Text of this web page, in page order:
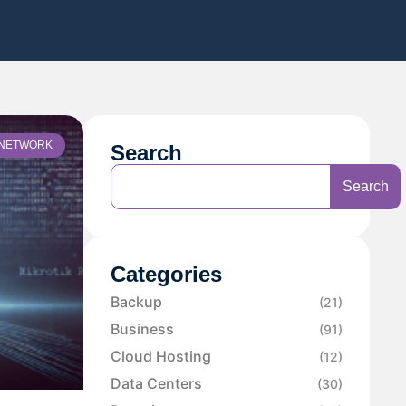
Search
Search
Categories
Backup (21)
Business (91)
Cloud Hosting (12)
Data Centers (30)